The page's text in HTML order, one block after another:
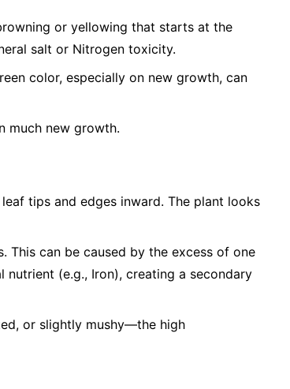
or yellowing that starts at the
salt or Nitrogen toxicity.
color, especially on new growth, can
much new growth.
tips and edges inward. The plant looks
This can be caused by the excess of one
nutrient (e.g., Iron), creating a secondary
or slightly mushy—the high